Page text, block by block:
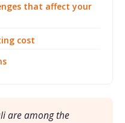
that affect your
cost
are among the